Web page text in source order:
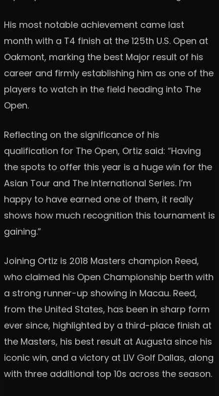
His most notable achievement came last
month with a T4 finish at the 125th U.S. Open at
Oakmont, marking the best Major result of his
career and firmly establishing him as one of the
players to watch in the field heading into The
Open.
Reflecting on the significance of his
qualification for The Open, Ortiz said: “Having
the spots to offer this year is a huge win for the
Asian Tour and The International Series. I’m
happy to have earned one of them, it really
shows how much recognition this tournament is
gaining.”
Joining Ortiz is 2018 Masters champion Reed,
who claimed his Open Championship berth with
a strong runner-up showing in Macau. Reed,
from the United States, has been in sharp form
ever since, highlighted by a third-place finish at
the Masters, his best result at Augusta since his
iconic win, and a victory at LIV Golf Dallas, along
with three additional top 10s across the season.